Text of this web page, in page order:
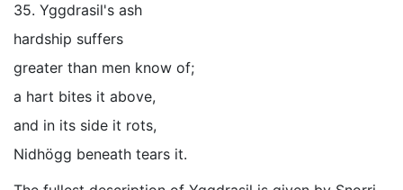
35. Yggdrasil's ash
hardship suffers
greater than men know of;
a hart bites it above,
and in its side it rots,
Nidhögg beneath tears it.